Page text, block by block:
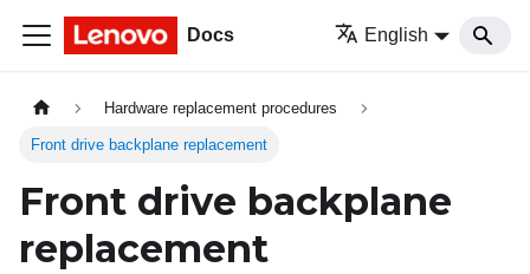
Docs English
Hardware replacement procedures
Front drive backplane replacement
Front drive backplane
replacement